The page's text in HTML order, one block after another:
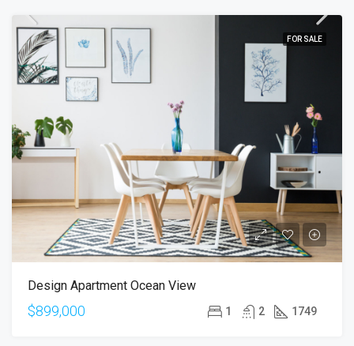
FOR SALE
Design Apartment Ocean View
$899,000 1 2 1749